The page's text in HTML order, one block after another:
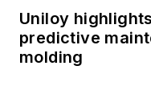
Uniloy
predictive
molding